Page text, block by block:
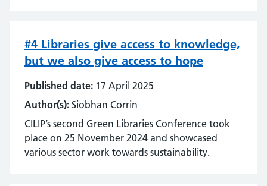
#4 Libraries give access to knowledge,
but we also give access to hope
Published date: 17 April 2025
Author(s): Siobhan Corrin
CILIP’s second Green Libraries Conference took
place on 25 November 2024 and showcased
various sector work towards sustainability.